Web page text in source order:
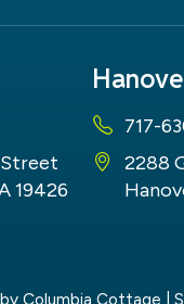
Street
19426
717-
2288
by Columbia Cottage